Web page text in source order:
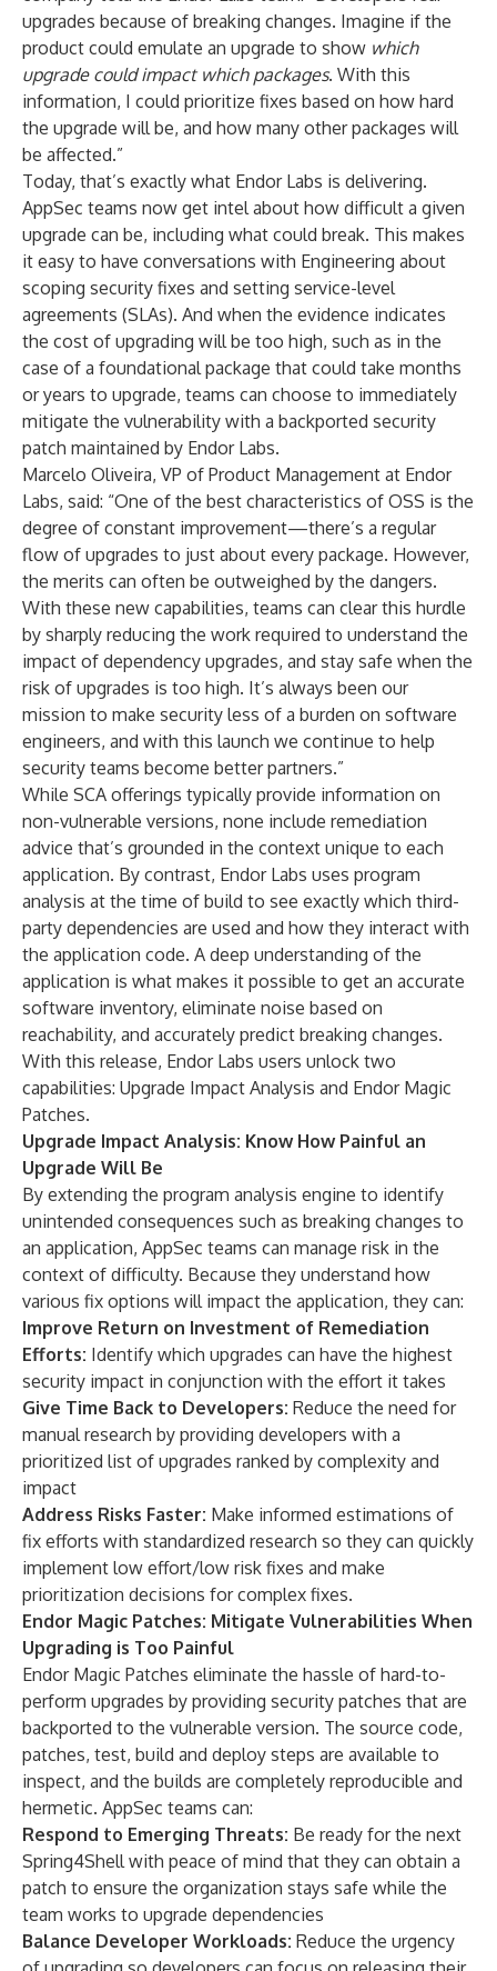
upgrades because of breaking changes. Imagine if the
product could emulate an upgrade to show which
upgrade could impact which packages. With this
information, I could prioritize fixes based on how hard
the upgrade will be, and how many other packages will
be affected.”
Today, that’s exactly what Endor Labs is delivering.
AppSec teams now get intel about how difficult a given
upgrade can be, including what could break. This makes
it easy to have conversations with Engineering about
scoping security fixes and setting service-level
agreements (SLAs). And when the evidence indicates
the cost of upgrading will be too high, such as in the
case of a foundational package that could take months
or years to upgrade, teams can choose to immediately
mitigate the vulnerability with a backported security
patch maintained by Endor Labs.
Marcelo Oliveira, VP of Product Management at Endor
Labs, said: “One of the best characteristics of OSS is the
degree of constant improvement—there’s a regular
flow of upgrades to just about every package. However,
the merits can often be outweighed by the dangers.
With these new capabilities, teams can clear this hurdle
by sharply reducing the work required to understand the
impact of dependency upgrades, and stay safe when the
risk of upgrades is too high. It’s always been our
mission to make security less of a burden on software
engineers, and with this launch we continue to help
security teams become better partners.”
While SCA offerings typically provide information on
non-vulnerable versions, none include remediation
advice that’s grounded in the context unique to each
application. By contrast, Endor Labs uses program
analysis at the time of build to see exactly which third-
party dependencies are used and how they interact with
the application code. A deep understanding of the
application is what makes it possible to get an accurate
software inventory, eliminate noise based on
reachability, and accurately predict breaking changes.
With this release, Endor Labs users unlock two
capabilities: Upgrade Impact Analysis and Endor Magic
Patches.
Upgrade Impact Analysis: Know How Painful an
Upgrade Will Be
By extending the program analysis engine to identify
unintended consequences such as breaking changes to
an application, AppSec teams can manage risk in the
context of difficulty. Because they understand how
various fix options will impact the application, they can:
Improve Return on Investment of Remediation
Efforts: Identify which upgrades can have the highest
security impact in conjunction with the effort it takes
Give Time Back to Developers: Reduce the need for
manual research by providing developers with a
prioritized list of upgrades ranked by complexity and
impact
Address Risks Faster: Make informed estimations of
fix efforts with standardized research so they can quickly
implement low effort/low risk fixes and make
prioritization decisions for complex fixes.
Endor Magic Patches: Mitigate Vulnerabilities When
Upgrading is Too Painful
Endor Magic Patches eliminate the hassle of hard-to-
perform upgrades by providing security patches that are
backported to the vulnerable version. The source code,
patches, test, build and deploy steps are available to
inspect, and the builds are completely reproducible and
hermetic. AppSec teams can:
Respond to Emerging Threats: Be ready for the next
Spring4Shell with peace of mind that they can obtain a
patch to ensure the organization stays safe while the
team works to upgrade dependencies
Balance Developer Workloads: Reduce the urgency